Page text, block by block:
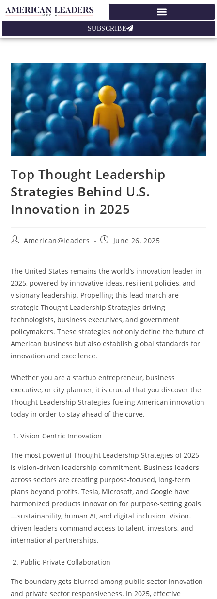
SUBSCRIBE
Top Thought Leadership
Strategies Behind U.S.
Innovation in 2025
American@leaders June 26, 2025
The United States remains the world’s innovation leader in
2025, powered by innovative ideas, resilient policies, and
visionary leadership. Propelling this lead march are
strategic Thought Leadership Strategies driving
technologists, business executives, and government
policymakers. These strategies not only define the future of
American business but also establish global standards for
innovation and excellence.
Whether you are a startup entrepreneur, business
executive, or city planner, it is crucial that you discover the
Thought Leadership Strategies fueling American innovation
today in order to stay ahead of the curve.
Vision-Centric Innovation
The most powerful Thought Leadership Strategies of 2025
is vision-driven leadership commitment. Business leaders
across sectors are creating purpose-focused, long-term
plans beyond profits. Tesla, Microsoft, and Google have
harmonized products innovation for purpose-setting goals
—sustainability, human AI, and digital inclusion. Vision-
driven leaders command access to talent, investors, and
international partnerships.
Public-Private Collaboration
The boundary gets blurred among public sector innovation
and private sector responsiveness. In 2025, effective